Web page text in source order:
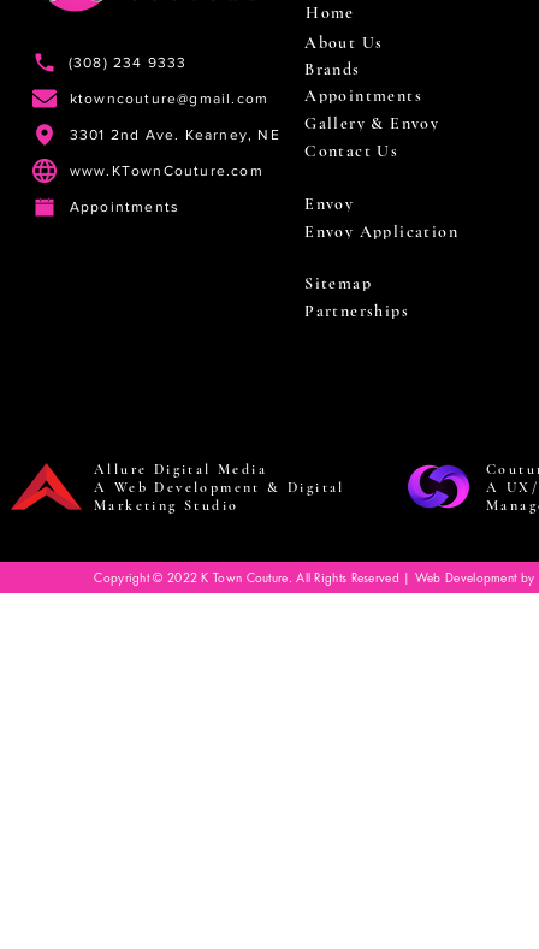
(308) 234 9333
ktowncouture@gmail.com
3301 2nd Ave. Kearney, NE
www.KTownCouture.com
Appointments
Home
About Us
Brands
Appointments
Gallery & Envoy
Contact Us
Envoy
Envoy Application
Sitemap
Partnerships
Allure Digital Media
A Web Development & Digital
Marketing Studio
A
Copyright © 2022 K Town Couture. All Rights Reserved | Web Development